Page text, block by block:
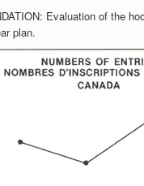
Evaluation of the
plan.